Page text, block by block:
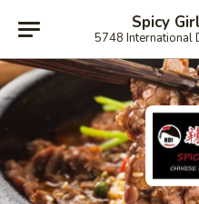
Spicy
5748 International